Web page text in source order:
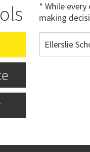
* While
making
Ellerslie